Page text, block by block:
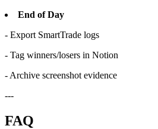
End of Day
- Export SmartTrade logs
- Tag winners/losers in Notion
- Archive screenshot evidence
---
FAQ